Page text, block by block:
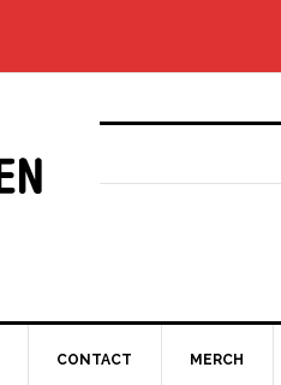
CONTACT MERCH